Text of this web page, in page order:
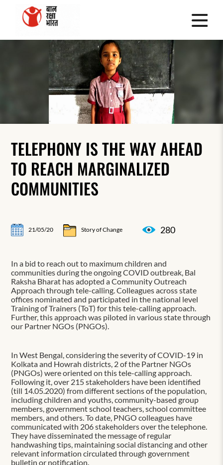
TELEPHONY IS THE WAY AHEAD
TO REACH MARGINALIZED
COMMUNITIES
21/05/20 Story of Change 280
In a bid to reach out to maximum children and
communities during the ongoing COVID outbreak, Bal
Raksha Bharat has adopted a Community Outreach
Approach through tele-calling. Colleagues across state
offices nominated and participated in the national level
Training of Trainers (ToT) for this tele-calling approach.
Further, this approach was piloted in various state through
our Partner NGOs (PNGOs).
In West Bengal, considering the severity of COVID-19 in
Kolkata and Howrah districts, 2 of the Partner NGOs
(PNGOs) were oriented on this tele-calling approach.
Following it, over 215 stakeholders have been identified
(till 14.05.2020) from different sections of the population,
including children and youths, community-based group
members, government school teachers, school committee
members, and others. To date, PNGO colleagues have
communicated with 206 stakeholders over the telephone.
They have disseminated the message of regular
handwashing tips, maintaining social distancing and other
relevant information circulated through government
bulletin or notification.